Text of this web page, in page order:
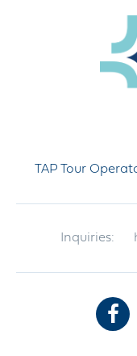
TAP Tour
Inquiries: